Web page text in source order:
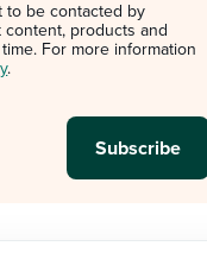
to be contacted by
products and
For more information
.